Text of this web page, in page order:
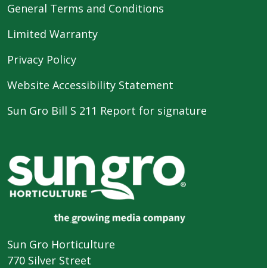
General Terms and Conditions
Limited Warranty
Privacy Policy
Website Accessibility Statement
Sun Gro Bill S 211 Report for signature
Sun Gro Horticulture
770 Silver Street